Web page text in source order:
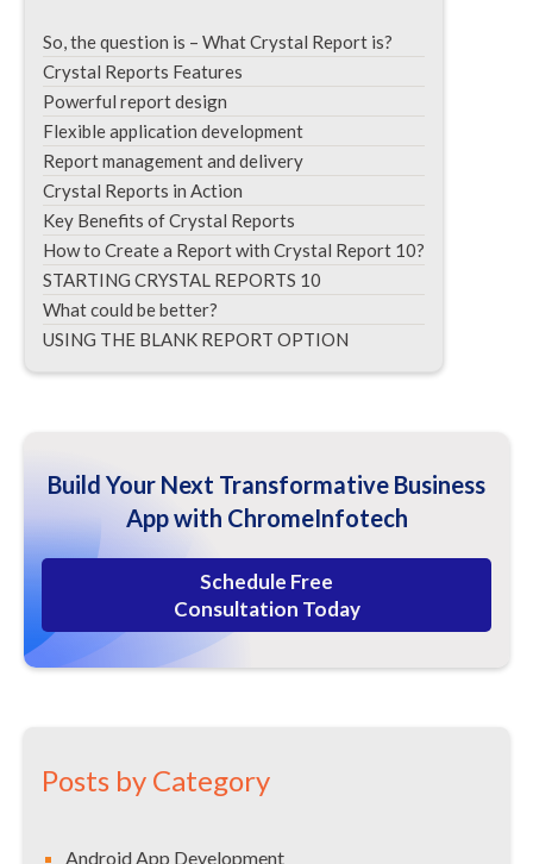
So, the question is – What Crystal Report is?
Crystal Reports Features
Powerful report design
Flexible application development
Report management and delivery
Crystal Reports in Action
Key Benefits of Crystal Reports
How to Create a Report with Crystal Report 10?
STARTING CRYSTAL REPORTS 10
What could be better?
USING THE BLANK REPORT OPTION
Build Your Next Transformative Business
App with ChromeInfotech
Schedule Free
Consultation Today
Posts by Category
Android App Development